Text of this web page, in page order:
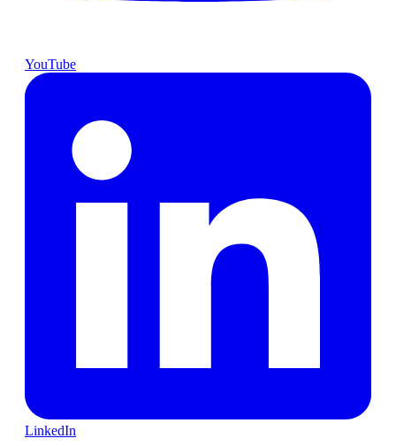
YouTube
LinkedIn